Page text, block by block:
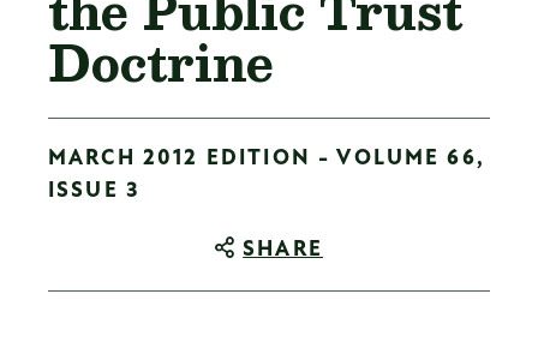
Doctrine
MARCH 2012 EDITION - VOLUME 66,
ISSUE 3
SHARE